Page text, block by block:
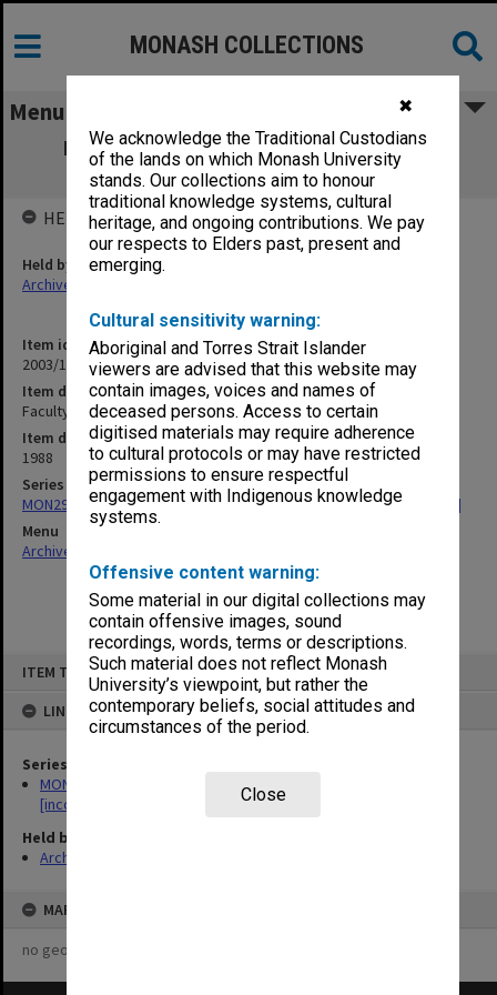
✖
We acknowledge the Traditional Custodians
of the lands on which Monash University
stands. Our collections aim to honour
traditional knowledge systems, cultural
heritage, and ongoing contributions. We pay
our respects to Elders past, present and
emerging.
Cultural sensitivity warning:
Aboriginal and Torres Strait Islander
viewers are advised that this website may
contain images, voices and names of
deceased persons. Access to certain
digitised materials may require adherence
to cultural protocols or may have restricted
permissions to ensure respectful
engagement with Indigenous knowledge
systems.
Offensive content warning:
Some material in our digital collections may
contain offensive images, sound
recordings, words, terms or descriptions.
Such material does not reflect Monash
University’s viewpoint, but rather the
contemporary beliefs, social attitudes and
circumstances of the period.
Close
ITEM TYPE: ITEM
LINKED TO
Series
MON29: Faculty Board agenda and minutes 1977-2012
[incomplete]
Held by
Archives
MAP
no geotags or polygons yet
MONASH COLLECTIONS
Menu
Faculty of Arts, Faculty Board agenda &
minutes 1-2/88
Item identifier
2003/11 Item 10
Item description
Faculty of Arts, Faculty Board agenda & minutes 1-2/88
Item date
1988
Series
MON29: Faculty Board agenda and minutes 1977-2012 [incomplete]
Menu
Archives Collections
HELD BY
Held by
Archives